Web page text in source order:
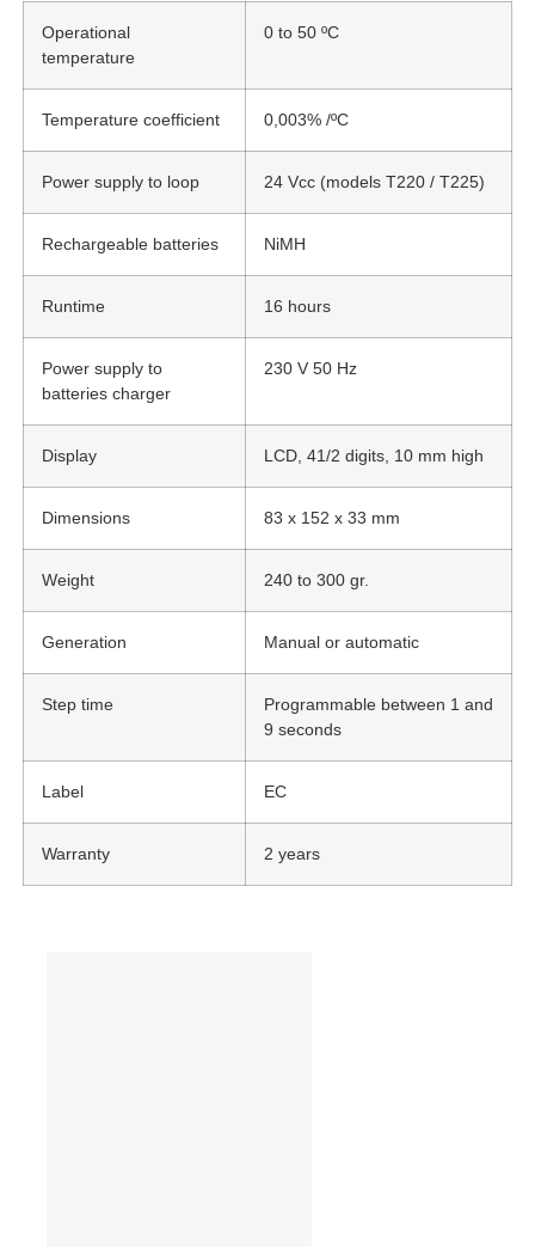
Operational
temperature
0 to 50 ºC
Temperature coefficient 0,003% /ºC
Power supply to loop 24 Vcc (models T220 / T225)
Rechargeable batteries NiMH
Runtime 16 hours
Power supply to
batteries charger
230 V 50 Hz
Display LCD, 41/2 digits, 10 mm high
Dimensions 83 x 152 x 33 mm
Weight 240 to 300 gr.
Generation Manual or automatic
Step time
Programmable between 1 and
9 seconds
Label EC
Warranty 2 years